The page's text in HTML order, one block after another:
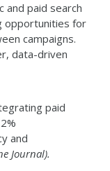
and paid search
opportunities for
campaigns.
data-driven
paid
and
Journal).